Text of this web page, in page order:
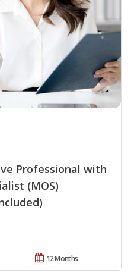
Professional with
(MOS)
12 Months